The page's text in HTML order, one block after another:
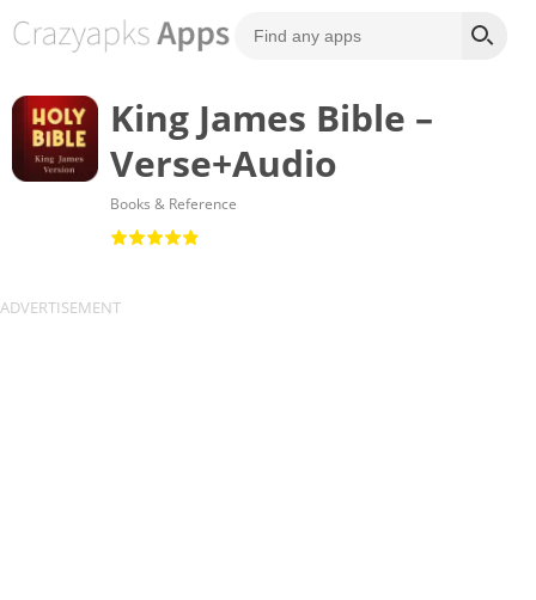
King James Bible –
Verse+Audio
Books & Reference